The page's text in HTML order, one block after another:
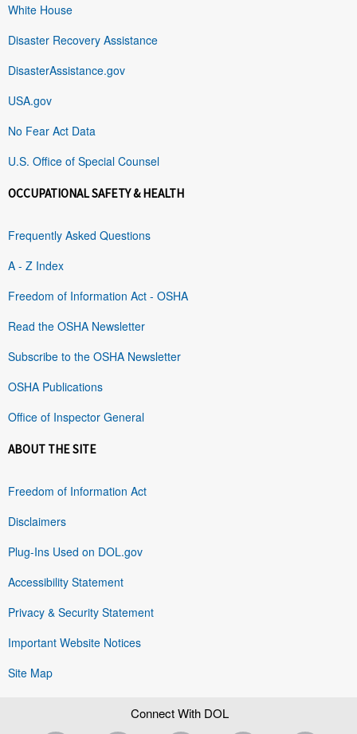
White House
Disaster Recovery Assistance
DisasterAssistance.gov
USA.gov
No Fear Act Data
U.S. Office of Special Counsel
OCCUPATIONAL SAFETY & HEALTH
Frequently Asked Questions
A - Z Index
Freedom of Information Act - OSHA
Read the OSHA Newsletter
Subscribe to the OSHA Newsletter
OSHA Publications
Office of Inspector General
ABOUT THE SITE
Freedom of Information Act
Disclaimers
Plug-Ins Used on DOL.gov
Accessibility Statement
Privacy & Security Statement
Important Website Notices
Site Map
Connect With DOL